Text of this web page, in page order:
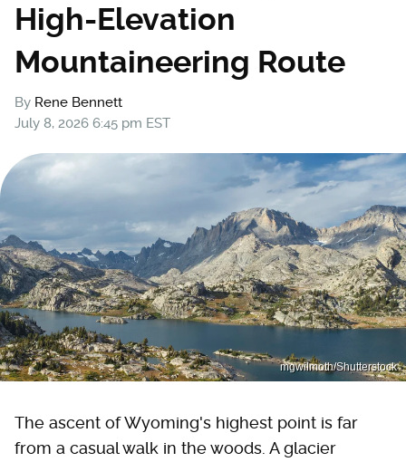
High-Elevation
Mountaineering Route
By Rene Bennett
July 8, 2026 6:45 pm EST
mgwilmoth/Shutterstock
The ascent of Wyoming's highest point is far
from a casual walk in the woods. A glacier